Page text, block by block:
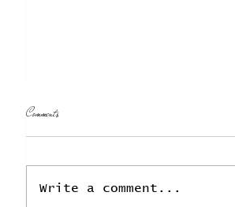
T̲h̲e̲ ̲E̲v̲o̲c̲a̲t̲i̲o̲n̲ ̲o̲f̲ ̲E̲c̲o̲l̲o̲g̲i̲c̲a̲l̲
everything. I can no
Comments
Write a comment...